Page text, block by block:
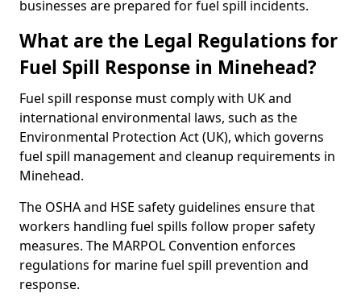
businesses are prepared for fuel spill incidents.
What are the Legal Regulations for
Fuel Spill Response in Minehead?
Fuel spill response must comply with UK and
international environmental laws, such as the
Environmental Protection Act (UK), which governs
fuel spill management and cleanup requirements in
Minehead.
The OSHA and HSE safety guidelines ensure that
workers handling fuel spills follow proper safety
measures. The MARPOL Convention enforces
regulations for marine fuel spill prevention and
response.